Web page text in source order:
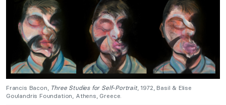
Francis Bacon, Three Studies for Self-Portrait, 1972, Basil & Elise
Goulandris Foundation, Athens, Greece.